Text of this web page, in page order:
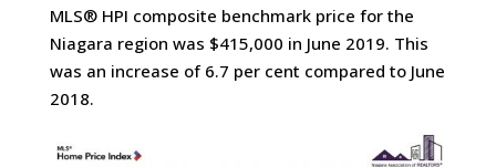
MLS® HPI composite benchmark price for the
Niagara region was $415,000 in June 2019. This
was an increase of 6.7 per cent compared to June
2018.